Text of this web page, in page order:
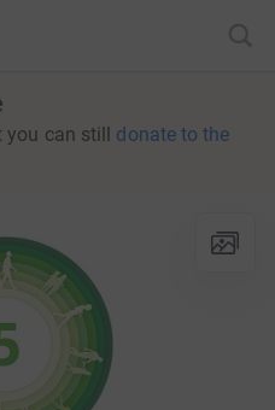
you can still donate to the